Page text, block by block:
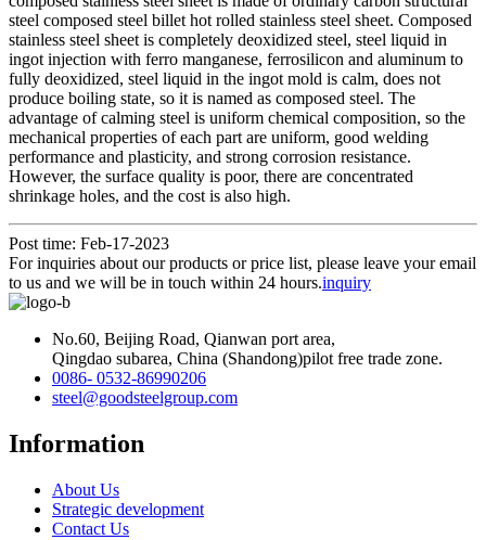
steel composed steel billet hot rolled stainless steel sheet. Composed
stainless steel sheet is completely deoxidized steel, steel liquid in
ingot injection with ferro manganese, ferrosilicon and aluminum to
fully deoxidized, steel liquid in the ingot mold is calm, does not
produce boiling state, so it is named as composed steel. The
advantage of calming steel is uniform chemical composition, so the
mechanical properties of each part are uniform, good welding
performance and plasticity, and strong corrosion resistance.
However, the surface quality is poor, there are concentrated
shrinkage holes, and the cost is also high.
Post time: Feb-17-2023
For inquiries about our products or price list, please leave your email
to us and we will be in touch within 24 hours.inquiry
No.60, Beijing Road, Qianwan port area,
Qingdao subarea, China (Shandong)pilot free trade zone.
0086- 0532-86990206
steel@goodsteelgroup.com
Information
About Us
Strategic development
Contact Us